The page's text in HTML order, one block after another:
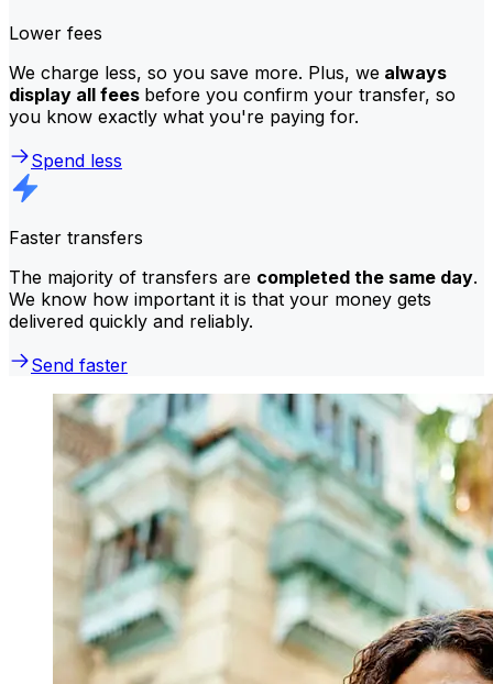
Lower fees
We charge less, so you save more. Plus, we always
display all fees before you confirm your transfer, so
you know exactly what you're paying for.
Spend less
Faster transfers
The majority of transfers are completed the same day.
We know how important it is that your money gets
delivered quickly and reliably.
Send faster